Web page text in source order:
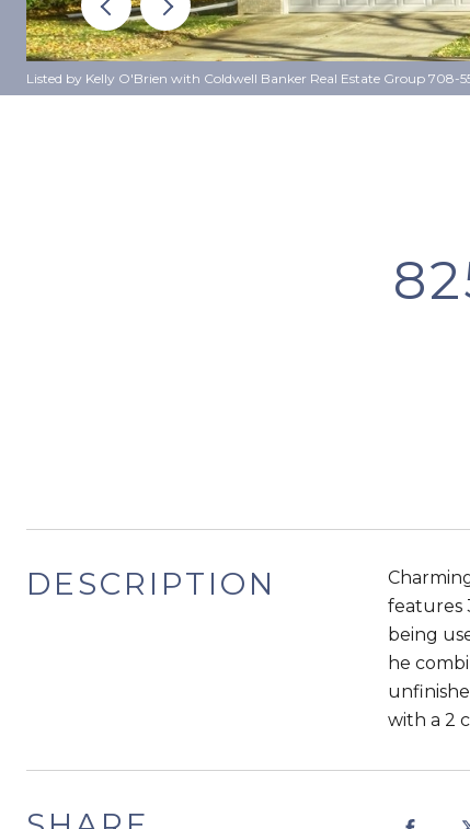
Listed by Kelly O'Brien with Coldwell Banker Real Estate Group 708-
DESCRIPTION
features
being
he
with a 2